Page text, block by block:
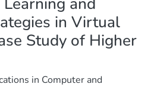
in Virtual
Study of Higher
in Computer and